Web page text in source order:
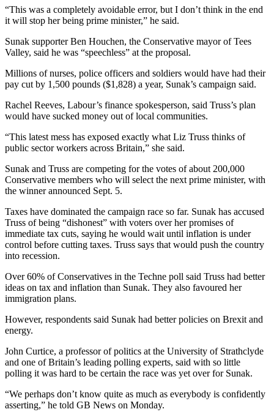
“This was a completely avoidable error, but I don’t think in the end
it will stop her being prime minister,” he said.
Sunak supporter Ben Houchen, the Conservative mayor of Tees
Valley, said he was “speechless” at the proposal.
Millions of nurses, police officers and soldiers would have had their
pay cut by 1,500 pounds ($1,828) a year, Sunak’s campaign said.
Rachel Reeves, Labour’s finance spokesperson, said Truss’s plan
would have sucked money out of local communities.
“This latest mess has exposed exactly what Liz Truss thinks of
public sector workers across Britain,” she said.
Sunak and Truss are competing for the votes of about 200,000
Conservative members who will select the next prime minister, with
the winner announced Sept. 5.
Taxes have dominated the campaign race so far. Sunak has accused
Truss of being “dishonest” with voters over her promises of
immediate tax cuts, saying he would wait until inflation is under
control before cutting taxes. Truss says that would push the country
into recession.
Over 60% of Conservatives in the Techne poll said Truss had better
ideas on tax and inflation than Sunak. They also favoured her
immigration plans.
However, respondents said Sunak had better policies on Brexit and
energy.
John Curtice, a professor of politics at the University of Strathclyde
and one of Britain’s leading polling experts, said with so little
polling it was hard to be certain the race was yet over for Sunak.
“We perhaps don’t know quite as much as everybody is confidently
asserting,” he told GB News on Monday.